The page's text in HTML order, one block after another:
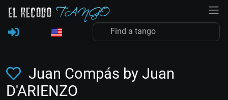
Juan Compás by Juan
D'ARIENZO